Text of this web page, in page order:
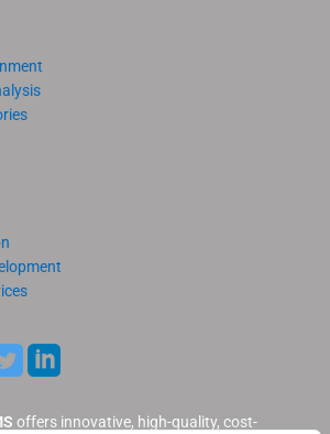
offers innovative, high-quality, cost-